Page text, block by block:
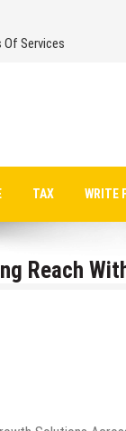
Of Services
TAX WRITE
Reach